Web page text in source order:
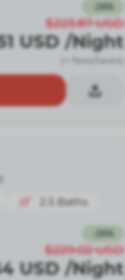
26%
$223.87 USD
USD /Night
(+ fees/taxes)
2.5 Baths
26%
$229.02 USD
USD /Night